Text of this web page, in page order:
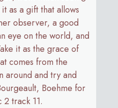
as a gift that allows
observer, a good
eye on the world, and
it as the grace of
comes from the
around and try and
Boehme for
track 11.